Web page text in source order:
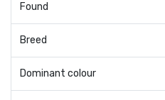
Found
Breed
Dominant colour